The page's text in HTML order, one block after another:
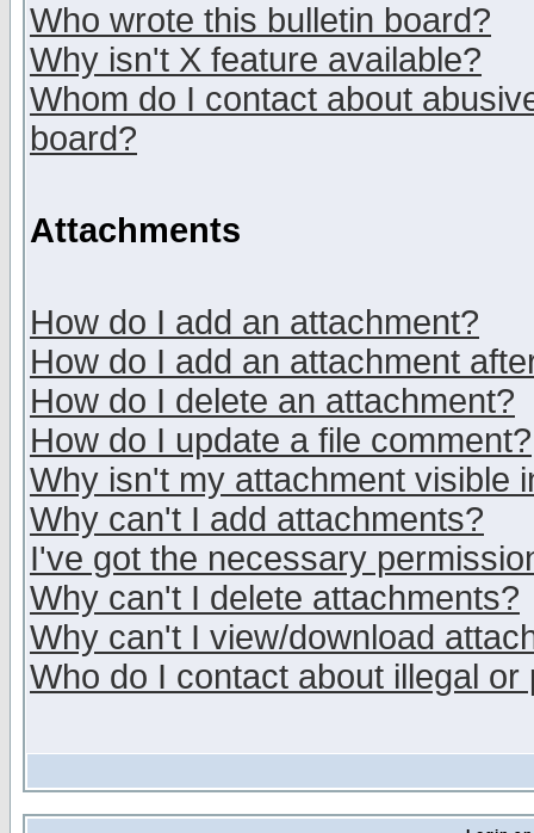
Who wrote this bulletin board?
Why isn't X feature available?
Whom do I contact about
board?
Attachments
How do I add an attachment?
How do I add an attachment
How do I delete an attachment?
How do I update a file comment?
Why isn't my attachment visible
Why can't I add attachments?
I've got the necessary
Why can't I delete attachments?
Why can't I view/download
Who do I contact about illegal